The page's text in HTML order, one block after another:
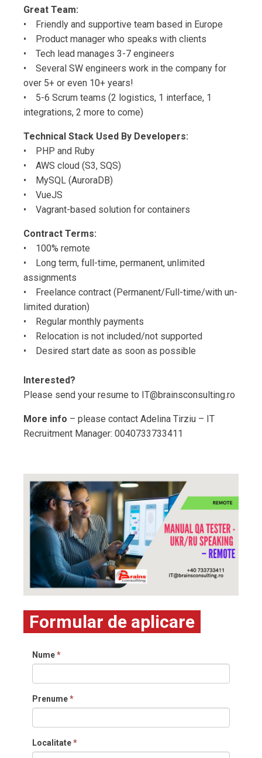
Great Team:
• Friendly and supportive team based in Europe
• Product manager who speaks with clients
• Tech lead manages 3-7 engineers
• Several SW engineers work in the company for
over 5+ or even 10+ years!
• 5-6 Scrum teams (2 logistics, 1 interface, 1
integrations, 2 more to come)
Technical Stack Used By Developers:
• PHP and Ruby
• AWS cloud (S3, SQS)
• MySQL (AuroraDB)
• VueJS
• Vagrant-based solution for containers
Contract Terms:
• 100% remote
• Long term, full-time, permanent, unlimited
assignments
• Freelance contract (Permanent/Full-time/with un-
limited duration)
• Regular monthly payments
• Relocation is not included/not supported
• Desired start date as soon as possible
Interested?
Please send your resume to IT@brainsconsulting.ro
More info – please contact Adelina Tirziu – IT
Recruitment Manager: 0040733733411
Formular de aplicare
Nume*
Prenume*
Localitate*